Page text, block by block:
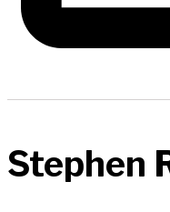
Stephen